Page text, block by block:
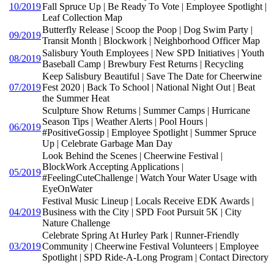
10/2019Fall Spruce Up | Be Ready To Vote | Employee Spotlight |
Leaf Collection Map
09/2019
Butterfly Release | Scoop the Poop | Dog Swim Party |
Transit Month | Blockwork | Neighborhood Officer Map
08/2019
Salisbury Youth Employees | New SPD Initiatives | Youth
Baseball Camp | Brewbury Fest Returns | Recycling
07/2019
Keep Salisbury Beautiful | Save The Date for Cheerwine
Fest 2020 | Back To School | National Night Out | Beat
the Summer Heat
06/2019
Sculpture Show Returns | Summer Camps | Hurricane
Season Tips | Weather Alerts | Pool Hours |
#PositiveGossip | Employee Spotlight | Summer Spruce
Up | Celebrate Garbage Man Day
05/2019
Look Behind the Scenes | Cheerwine Festival |
BlockWork Accepting Applications |
#FeelingCuteChallenge | Watch Your Water Usage with
EyeOnWater
04/2019
Festival Music Lineup | Locals Receive EDK Awards |
Business with the City | SPD Foot Pursuit 5K | City
Nature Challenge
03/2019
Celebrate Spring At Hurley Park | Runner-Friendly
Community | Cheerwine Festival Volunteers | Employee
Spotlight | SPD Ride-A-Long Program | Contact Directory